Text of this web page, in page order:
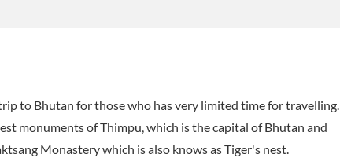
to Bhutan for those who has very limited time for travelling.
monuments of Thimpu, which is the capital of Bhutan and
Monastery which is also knows as Tiger's nest.